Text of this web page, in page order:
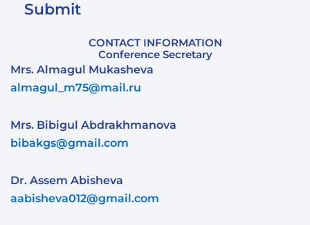
Submit
CONTACT INFORMATION
Conference Secretary
Mrs. Almagul Mukasheva
almagul_m75@mail.ru
Mrs. Bibigul Abdrakhmanova
bibakgs@gmail.com
Dr. Assem Abisheva
aabisheva012@gmail.com